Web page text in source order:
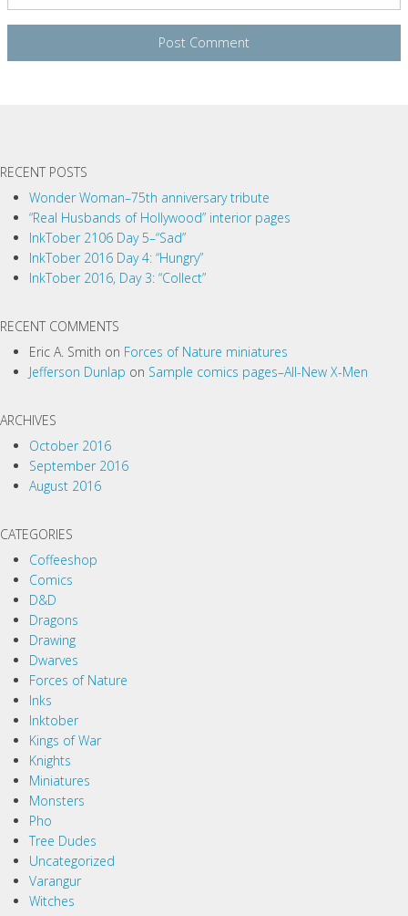
RECENT POSTS
Wonder Woman–75th anniversary tribute
“Real Husbands of Hollywood” interior pages
InkTober 2106 Day 5–“Sad”
InkTober 2016 Day 4: “Hungry”
InkTober 2016, Day 3: “Collect”
RECENT COMMENTS
Eric A. Smith on Forces of Nature miniatures
Jefferson Dunlap on Sample comics pages–All-New X-Men
ARCHIVES
October 2016
September 2016
August 2016
CATEGORIES
Coffeeshop
Comics
D&D
Dragons
Drawing
Dwarves
Forces of Nature
Inks
Inktober
Kings of War
Knights
Miniatures
Monsters
Pho
Tree Dudes
Uncategorized
Varangur
Witches